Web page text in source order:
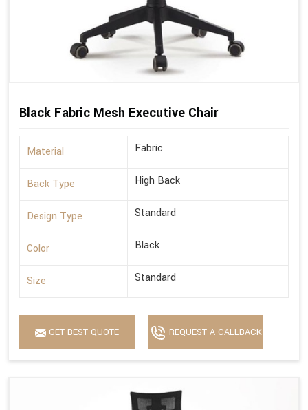
Black Fabric Mesh Executive Chair
Material Fabric
Back Type High Back
Design Type Standard
Color Black
Size Standard
GET BEST QUOTE REQUEST A CALLBACK